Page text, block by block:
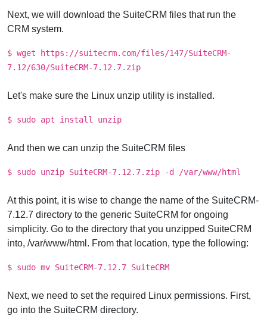
Next, we will download the SuiteCRM files that run the
CRM system.
$ wget https://suitecrm.com/files/147/SuiteCRM-
7.12/630/SuiteCRM-7.12.7.zip
Let's make sure the Linux unzip utility is installed.
$ sudo apt install unzip
And then we can unzip the SuiteCRM files
$ sudo unzip SuiteCRM-7.12.7.zip -d /var/www/html
At this point, it is wise to change the name of the SuiteCRM-
7.12.7 directory to the generic SuiteCRM for ongoing
simplicity. Go to the directory that you unzipped SuiteCRM
into, /var/www/html. From that location, type the following:
$ sudo mv SuiteCRM-7.12.7 SuiteCRM
Next, we need to set the required Linux permissions. First,
go into the SuiteCRM directory.